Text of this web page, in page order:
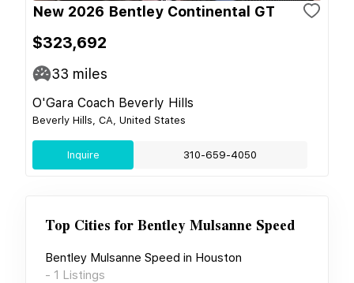
New 2026 Bentley Continental GT
$323,692
33 miles
O'Gara Coach Beverly Hills
Beverly Hills, CA, United States
Inquire 310-659-4050
Top Cities forBentley Mulsanne Speed
Bentley Mulsanne Speed in Houston
- 1 Listings